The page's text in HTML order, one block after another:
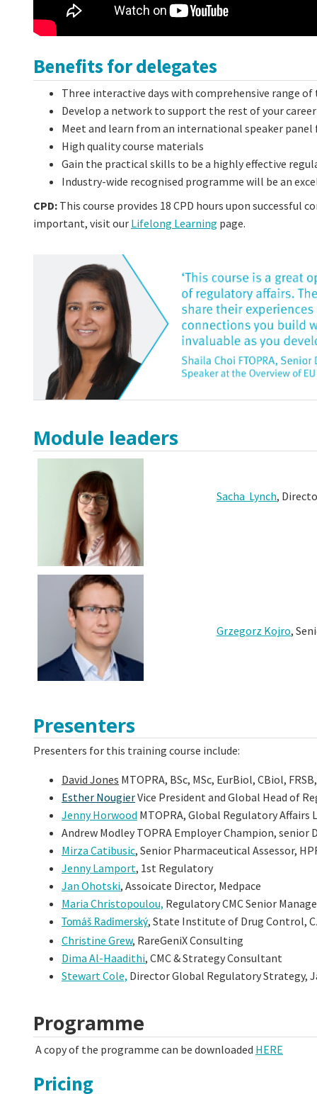
Benefits for delegates
Three interactive days with comprehensive range of
Develop a network to support the rest of your career
Meet and learn from an international speaker
High quality course materials
Gain the practical skills to be a highly effective
Industry-wide recognised programme will be an
CPD: This course provides 18 CPD hours upon
important, visit our Lifelong Learning page.
Module leaders
Sacha Lynch,
Grzegorz Kojro,
Presenters
Presenters for this training course include:
David Jones MTOPRA, BSc, MSc, EurBiol, CBiol,
Esther NougierVice President and Global Head of
Jenny Horwood MTOPRA, Global Regulatory Affairs
Andrew Modley TOPRA Employer Champion,
Mirza Catibusic, Senior Pharmaceutical Assessor,
Jenny Lamport, 1st Regulatory
Jan Ohotski, Assoicate Director, Medpace
Maria Christopoulou, Regulatory CMC Senior
Tomáš Radimerský, State Institute of Drug Control,
Christine Grew, RareGeniX Consulting
Dima Al-Haadithi, CMC & Strategy Consultant
Stewart Cole, Director Global Regulatory Strategy,
Programme
A copy of the programme can be downloaded HERE
Pricing